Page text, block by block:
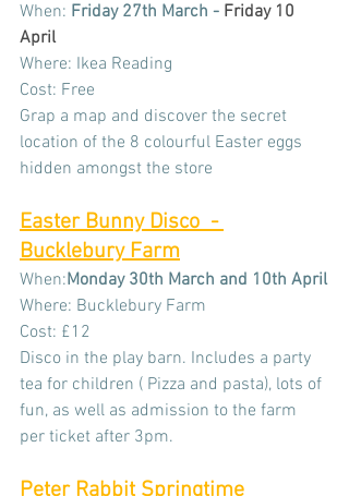
When: Friday 27th March - Friday 10
April
Where: Ikea Reading
Cost: Free
Grap a map and discover the secret
location of the 8 colourful Easter eggs
hidden amongst the store
Easter Bunny Disco  -
Bucklebury Farm
When:Monday 30th March and 10th April
Where: Bucklebury Farm
Cost: £12
Disco in the play barn. Includes a party
tea for children ( Pizza and pasta), lots of
fun, as well as admission to the farm
per ticket after 3pm.